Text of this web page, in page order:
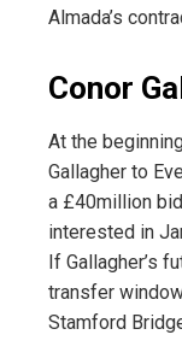
Almada’s
Conor
At the
Gallagher to
a £40million
interested in
If Gallagher’s
transfer
Stamford